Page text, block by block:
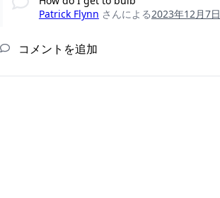
Patrick Flynn さんによる2023年12月7日
コメントを追加